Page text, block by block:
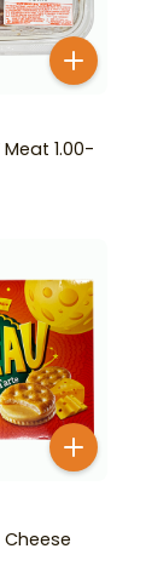
1.00-